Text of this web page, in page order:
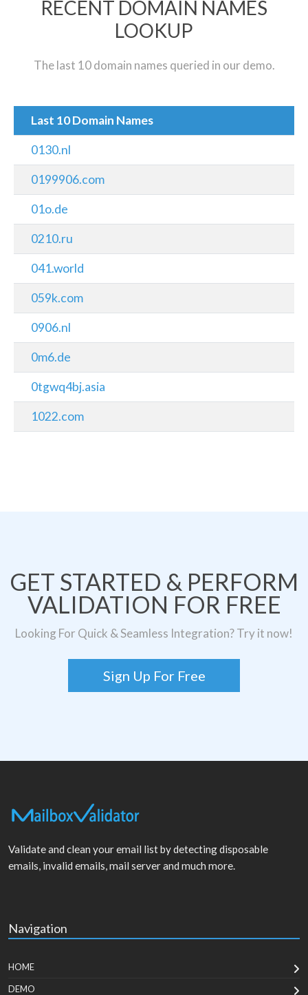
RECENT DOMAIN NAMES
LOOKUP
The last 10 domain names queried in our demo.
Last 10 Domain Names
0130.nl
0199906.com
01o.de
0210.ru
041.world
059k.com
0906.nl
0m6.de
0tgwq4bj.asia
1022.com
GET STARTED & PERFORM
VALIDATION FOR FREE
Looking For Quick & Seamless Integration? Try it now!
Sign Up For Free
Validate and clean your email list by detecting disposable
emails, invalid emails, mail server and much more.
Navigation
HOME
DEMO